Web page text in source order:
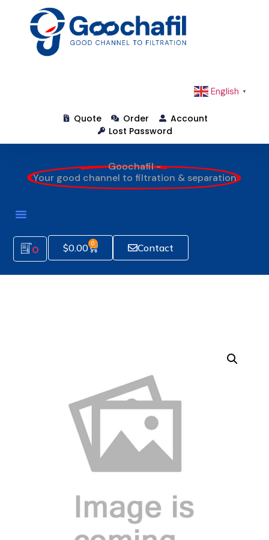
English ▼
Quote Order
Account
Lost Password
Goochafil -
Your good channel to filtration & separation
0 $0.00 0 Contact